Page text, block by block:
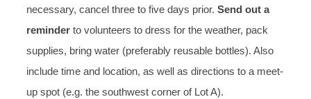
necessary, cancel three to five days prior. Send out a
reminder to volunteers to dress for the weather, pack
supplies, bring water (preferably reusable bottles). Also
include time and location, as well as directions to a meet-
up spot (e.g. the southwest corner of Lot A).